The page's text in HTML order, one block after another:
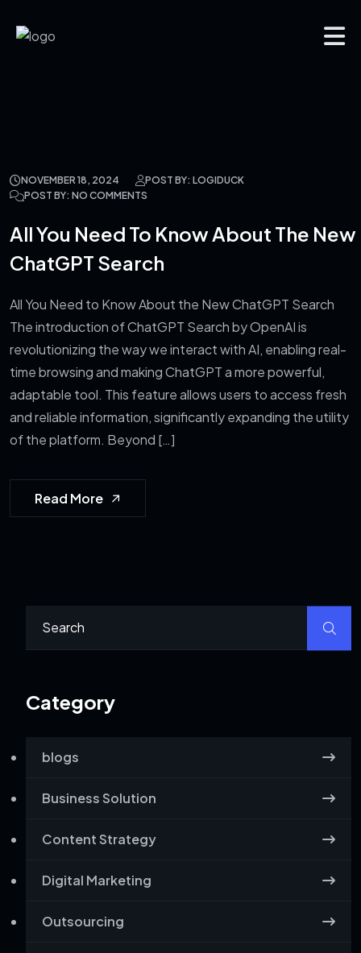
NOVEMBER 18, 2024
POST BY: LOGIDUCK
POST BY: NO COMMENTS
All You Need To Know About The New
ChatGPT Search
All You Need to Know About the New ChatGPT Search
The introduction of ChatGPT Search by OpenAI is
revolutionizing the way we interact with AI, enabling real-
time browsing and making ChatGPT a more powerful,
adaptable tool. This feature allows users to access fresh
and reliable information, significantly expanding the utility
of the platform. Beyond […]
Read More
Category
blogs
Business Solution
Content Strategy
Digital Marketing
Outsourcing